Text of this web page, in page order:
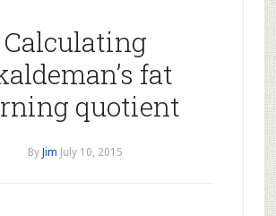
Calculating
fat
quotient
By Jim July 10, 2015